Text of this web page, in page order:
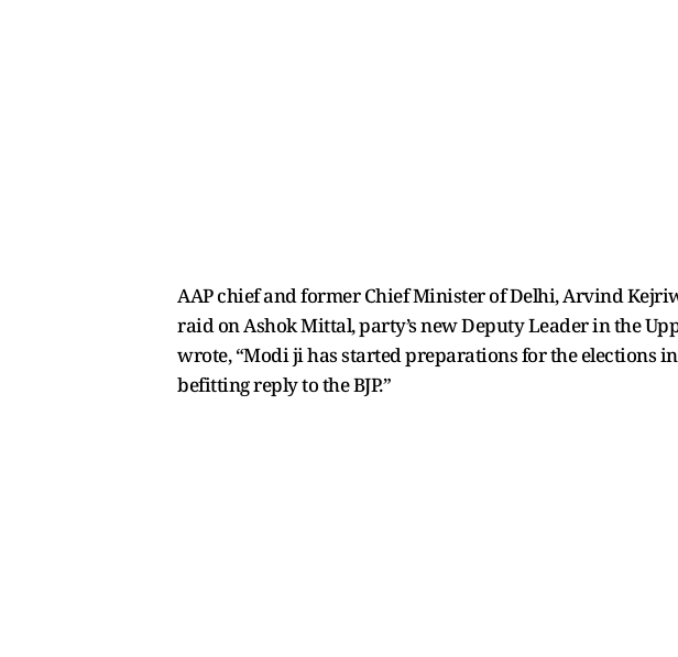
AAP chief and former Chief Minister of Delhi, Arvind
raid on Ashok Mittal, party’s new Deputy Leader in the
wrote, “Modi ji has started preparations for the elections
befitting reply to the BJP.”